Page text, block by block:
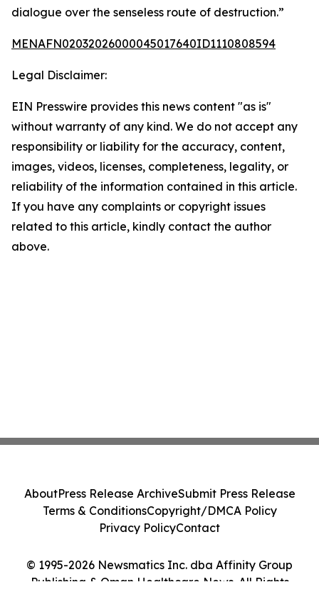
dialogue over the senseless route of destruction.”
MENAFN02032026000045017640ID1110808594
Legal Disclaimer:
EIN Presswire provides this news content "as is"
without warranty of any kind. We do not accept any
responsibility or liability for the accuracy, content,
images, videos, licenses, completeness, legality, or
reliability of the information contained in this article.
If you have any complaints or copyright issues
related to this article, kindly contact the author
above.
© 1995-2026 Newsmatics Inc. dba Affinity Group
Publishing & Oman Healthcare News. All Rights
AboutPress Release ArchiveSubmit Press Release
Terms & ConditionsCopyright/DMCA Policy
Privacy PolicyContact